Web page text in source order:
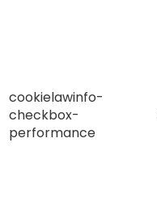
cookielawinfo-
checkbox-
performance